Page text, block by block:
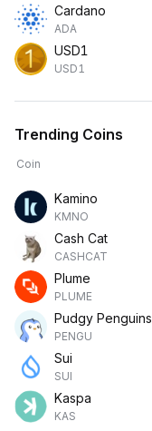
Cardano
ADA
USD1
USD1
Trending Coins
Coin
Kamino
KMNO
Cash Cat
CASHCAT
Plume
PLUME
Pudgy Penguins
PENGU
Sui
SUI
Kaspa
KAS